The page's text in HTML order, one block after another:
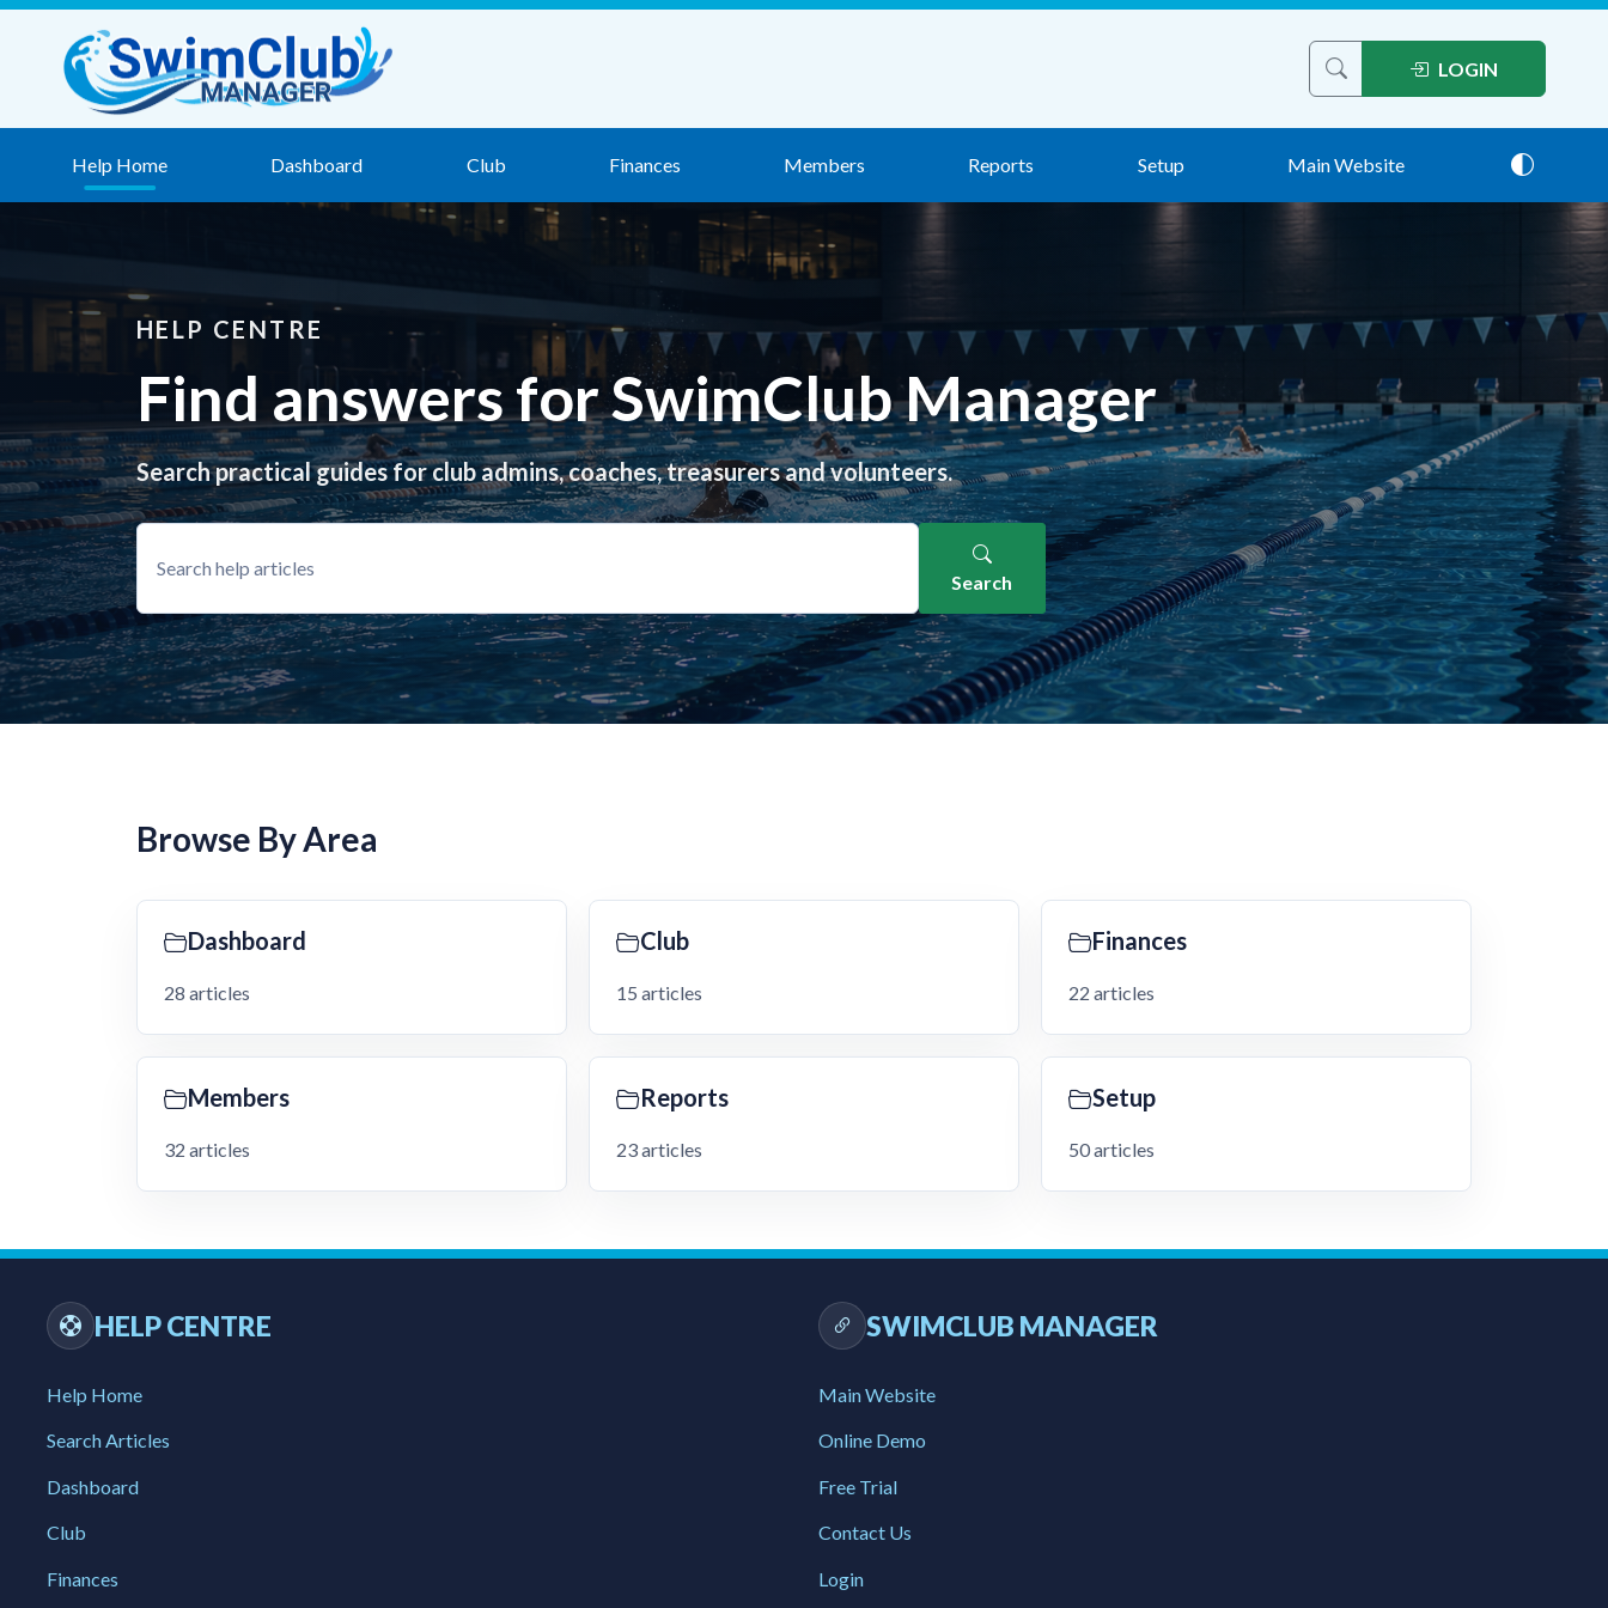
Skip to content
Search help articles
LOGIN
Help Home Dashboard Club Finances Members Reports Setup Main Website
Theme:
HELP CENTRE
Find answers for SwimClub Manager
Search practical guides for club admins, coaches, treasurers and volunteers.
Search help articles
Search
Browse By Area
Dashboard
28 articles
Club
15 articles
Finances
22 articles
Members
32 articles
Reports
23 articles
Setup
50 articles
HELP CENTRE
Help Home
Search Articles
Dashboard
Club
Finances
SWIMCLUB MANAGER
Main Website
Online Demo
Free Trial
Contact Us
Login